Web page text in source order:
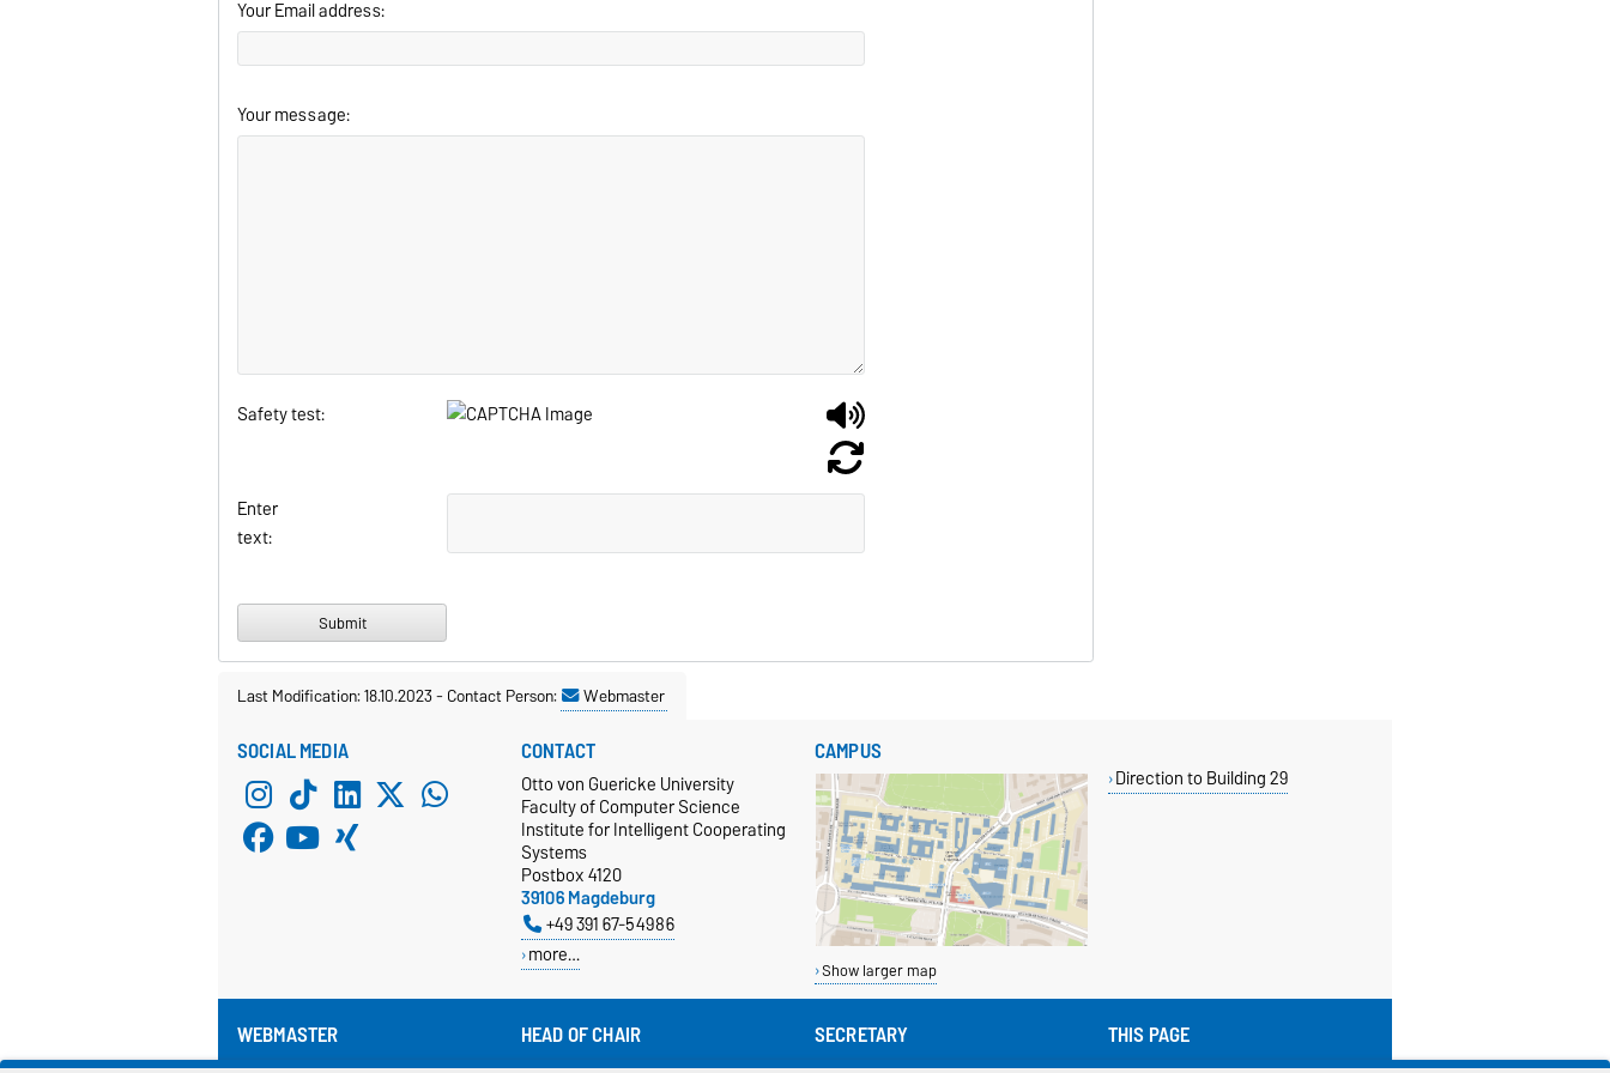
Your Email address:
Your message:
Safety test:
Enter
text:
Last Modification: 18.10.2023-Contact Person: Webmaster
SOCIAL MEDIA CONTACT
Otto von Guericke University
Faculty of Computer Science
Institute for Intelligent Cooperating
Systems
Postbox 4120
39106 Magdeburg
+49 391 67-54986
more…
CAMPUS
Show larger map
Direction to Building 29
WEBMASTER HEAD OF CHAIR SECRETARY THIS PAGE